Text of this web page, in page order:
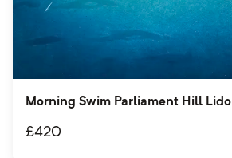
Morning Swim Parliament Hill Lido
£420